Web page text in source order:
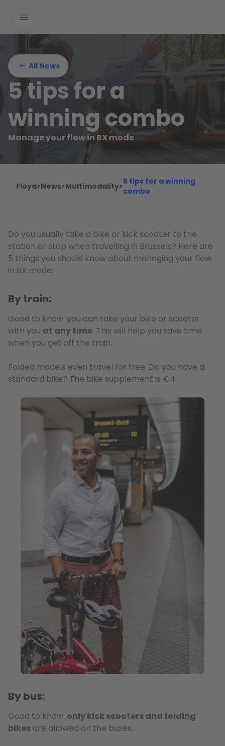
All News
5 tips for a
winning combo
Manage your flow in BX mode
Floya>News>Multimodality>5 tips for a winning
combo
Do you usually take a bike or kick scooter to the
station or stop when travelling in Brussels? Here are
5 things you should know about managing your flow
in BX mode:
By train:
Good to know: you can take your bike or scooter
with you at any time. This will help you save time
when you get off the train.
Folded models even travel for free. Do you have a
standard bike? The bike supplement is €4.
By bus:
Good to know: only kick scooters and folding
bikes are allowed on the buses.